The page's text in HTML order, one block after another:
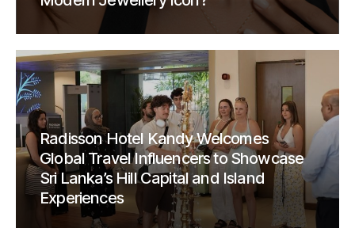
Radisson Hotel Kandy Welcomes
Global Travel Influencers to Showcase
Sri Lanka’s Hill Capital and Island
Experiences